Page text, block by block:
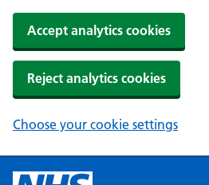
Accept analytics cookies
Reject analytics cookies
Choose your cookie settings